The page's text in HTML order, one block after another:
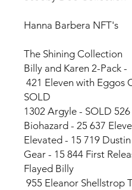
Hanna Barbera NFT's
The Shining Collection
Billy and Karen 2-Pack -
421 Eleven with Eggos
SOLD
1302 Argyle - SOLD
Biohazard - 25 637
Elevated - 15 719
Gear - 15 844 First
Flayed Billy
955 Eleanor Shellstrop